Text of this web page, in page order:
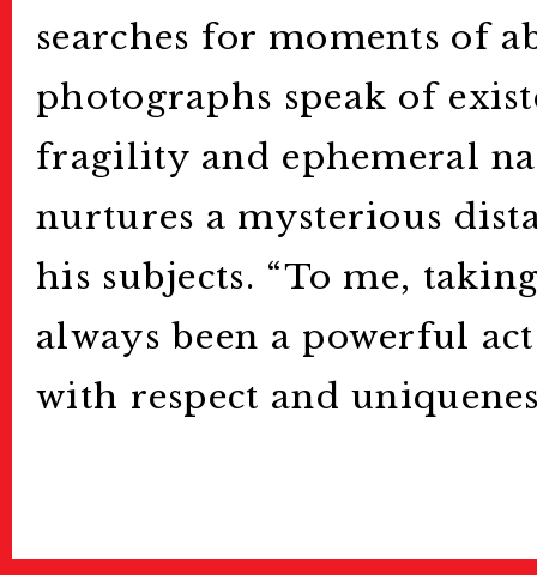
searches for moments of
photographs speak of
fragility and ephemeral
nurtures a mysterious
his subjects. “To me,
always been a powerful
with respect and